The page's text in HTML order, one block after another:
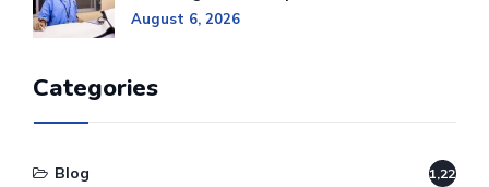
August 6, 2026
Categories
Blog 1,220